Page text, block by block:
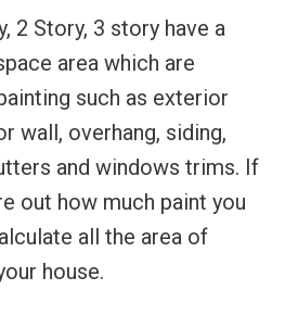
2 Story, 3 story have a
area which are
such as exterior
wall, overhang, siding,
and windows trims. If
out how much paint you
all the area of
house.